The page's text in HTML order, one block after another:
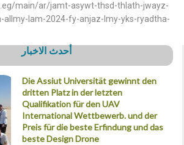
main/ar/jamt-asywt-thsd-thlath-jwayz-
allmy-lam-2024-fy-anjaz-lmy-yks-ryadtha-
أحدث الاخبار
Die Assiut Universität gewinnt den
dritten Platz in der letzten
Qualifikation für den UAV
International Wettbewerb. und der
Preis für die beste Erfindung und das
beste Design Drone